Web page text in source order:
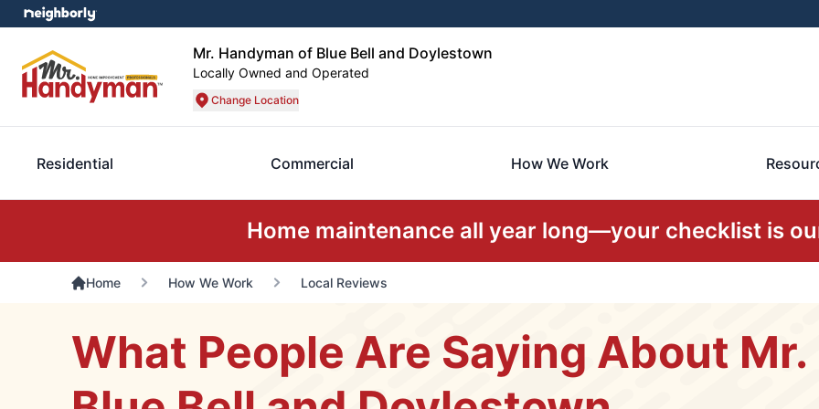
Mr. Handyman of Blue Bell and Doylestown
Locally Owned and Operated
Change Location
Residential Commercial How We Work
Home maintenance all year long—your checklist is
Home How We Work Local Reviews
What People Are Saying About